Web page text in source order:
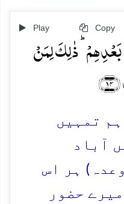
Play Copy
ذٰلِکَ لِمَنۡ
ہم تمہیں
آباد
ہر اس
حضور